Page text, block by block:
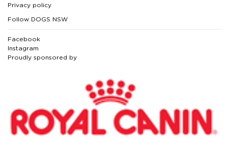
Privacy policy
Follow DOGS NSW
Facebook
Instagram
Proudly sponsored by